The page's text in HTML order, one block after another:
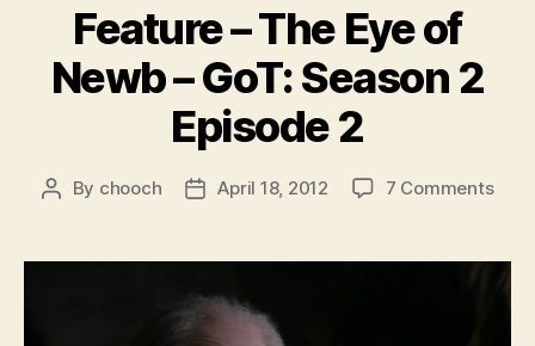
Feature – The Eye of
Newb – GoT: Season 2
Episode 2
Post
By chooch
PostApril 18, 2012 7 Commentson
The